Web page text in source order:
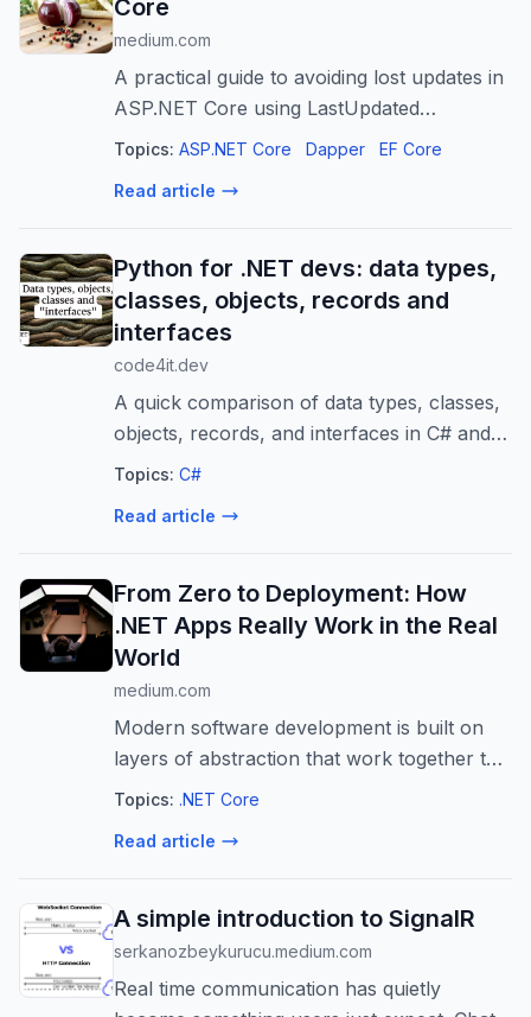
Core
medium.com
A practical guide to avoiding lost updates in
ASP.NET Core using LastUpdated
timestamps
Topics: ASP.NET Core Dapper EF Core
Read article
Python for .NET devs: data types,
classes, objects, records and
interfaces
code4it.dev
A quick comparison of data types, classes,
objects, records, and interfaces in C# and
Python, designed for .NET developers
Topics: C#
Read article
From Zero to Deployment: How
.NET Apps Really Work in the Real
World
medium.com
Modern software development is built on
layers of abstraction that work together to
transform human-written logic into real-
Topics: .NET Core
Read article
A simple introduction to SignalR
serkanozbeykurucu.medium.com
Real time communication has quietly